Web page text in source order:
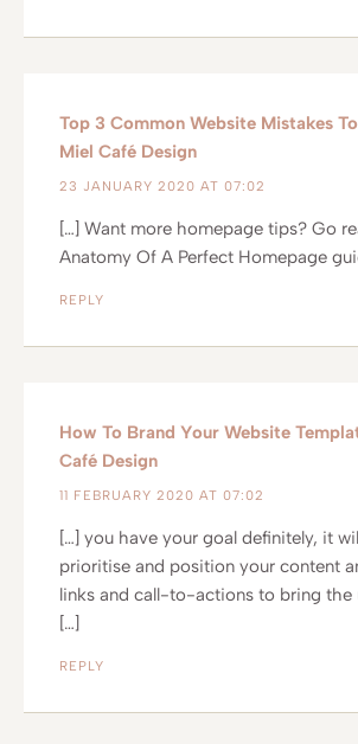
Top 3 Common Website Mistakes
Miel Café Design
23 JANUARY 2020 AT 07:02
[…] Want more homepage tips? Go
Anatomy Of A Perfect Homepage
REPLY
How To Brand Your Website
Café Design
11 FEBRUARY 2020 AT 07:02
[…] you have your goal definitely, it
prioritise and position your content
links and call-to-actions to bring the
[…]
REPLY